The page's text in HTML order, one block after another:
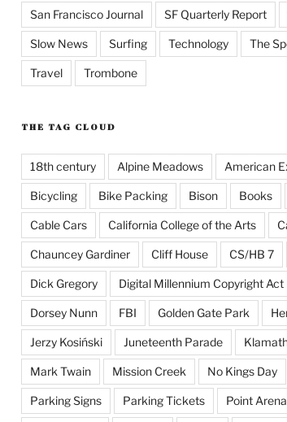
San Francisco Journal SF Quarterly Report
Slow News Surfing Technology The
Travel Trombone
THE TAG CLOUD
18th century Alpine Meadows American
Bicycling Bike Packing Bison Books
Cable Cars California College of the Arts
Chauncey Gardiner Cliff House CS/HB 7
Dick Gregory Digital Millennium Copyright Act
Dorsey Nunn FBI Golden Gate Park
Jerzy Kosiński Juneteenth Parade
Mark Twain Mission Creek No Kings Day
Parking Signs Parking Tickets Point Arena